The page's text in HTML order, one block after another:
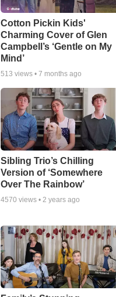
Cotton Pickin Kids'
Charming Cover of Glen
Campbell’s ‘Gentle on My
Mind’
513 views •7 months ago
Sibling Trio’s Chilling
Version of ‘Somewhere
Over The Rainbow’
4570 views • 2 years ago